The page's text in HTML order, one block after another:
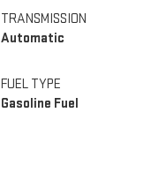
TRANSMISSION
Automatic
FUEL TYPE
Gasoline Fuel